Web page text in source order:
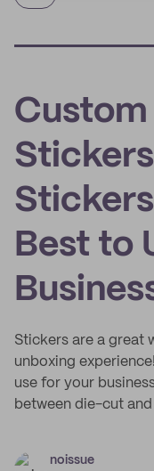
Best to
Stickers are a great
unboxing
use for your
between die-cut
noissue